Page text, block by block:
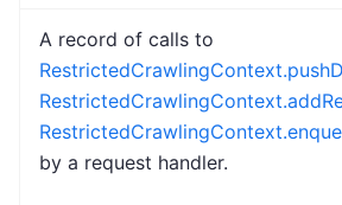
A record of calls to
by a request handler.